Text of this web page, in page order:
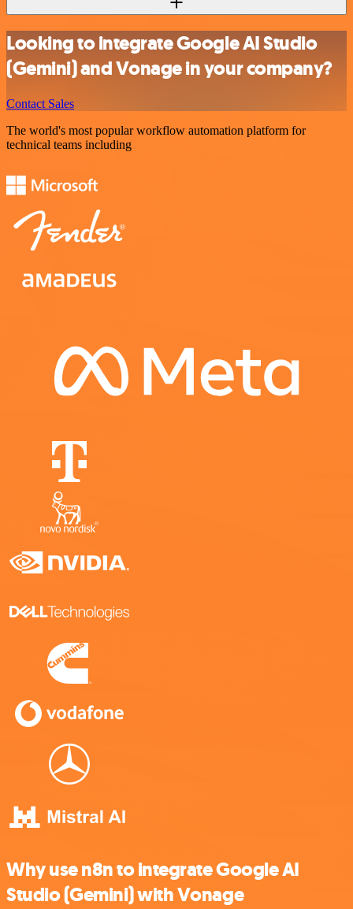
Looking to integrate Google AI Studio
(Gemini) and Vonage in your company?
Contact Sales
The world's most popular workflow automation platform for
technical teams including
Why use n8n to integrate Google AI
Studio (Gemini) with Vonage